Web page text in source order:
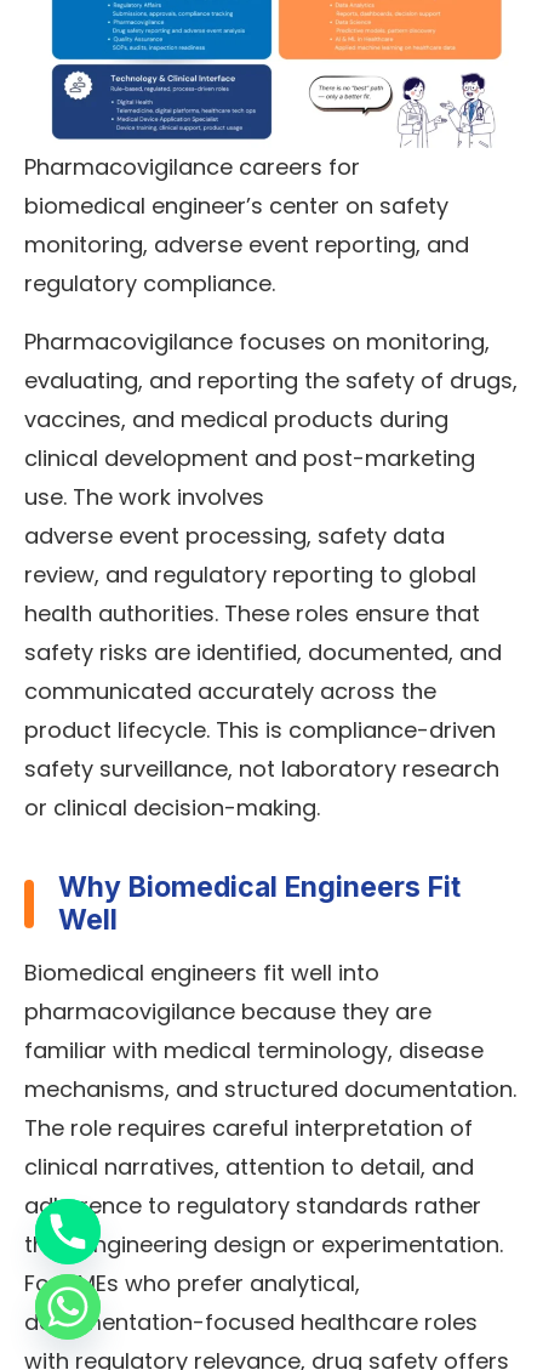
Pharmacovigilance careers for
biomedical engineer’s center on safety
monitoring, adverse event reporting, and
regulatory compliance.
Pharmacovigilance focuses on monitoring,
evaluating, and reporting the safety of drugs,
vaccines, and medical products during
clinical development and post-marketing
use. The work involves
adverse event processing, safety data
review, and regulatory reporting to global
health authorities. These roles ensure that
safety risks are identified, documented, and
communicated accurately across the
product lifecycle. This is compliance-driven
safety surveillance, not laboratory research
or clinical decision-making.
Why Biomedical Engineers Fit
Well
Biomedical engineers fit well into
pharmacovigilance because they are
familiar with medical terminology, disease
mechanisms, and structured documentation.
The role requires careful interpretation of
clinical narratives, attention to detail, and
adherence to regulatory standards rather
than engineering design or experimentation.
For BMEs who prefer analytical,
documentation-focused healthcare roles
with regulatory relevance, drug safety offers